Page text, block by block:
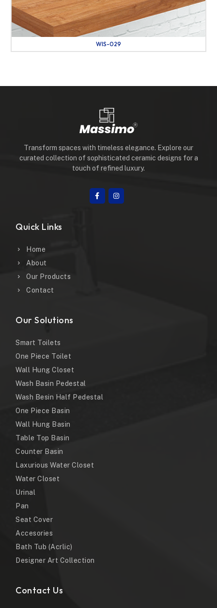
WIS-029
Transform spaces with timeless elegance. Explore our
curated collection of sophisticated ceramic designs for a
touch of refined luxury.
Quick Links
Home
About
Our Products
Contact
Our Solutions
Smart Toilets
One Piece Toilet
Wall Hung Closet
Wash Basin Pedestal
Wash Besin Half Pedestal
One Piece Basin
Wall Hung Basin
Table Top Basin
Counter Basin
Laxurious Water Closet
Water Closet
Urinal
Pan
Seat Cover
Accesories
Bath Tub (Acrlic)
Designer Art Collection
Contact Us